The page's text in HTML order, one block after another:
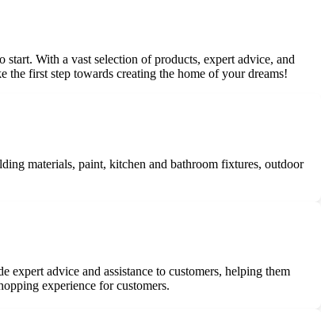
With a vast selection of products, expert advice, and
first step towards creating the home of your dreams!
materials, paint, kitchen and bathroom fixtures, outdoor
advice and assistance to customers, helping them
experience for customers.